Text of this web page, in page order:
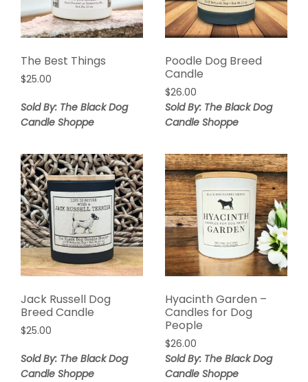
The Best Things
$25.00
Sold By: The Black Dog
Candle Shoppe
Poodle Dog Breed
Candle
$26.00
Sold By: The Black Dog
Candle Shoppe
Jack Russell Dog
Breed Candle
$25.00
Sold By: The Black Dog
Candle Shoppe
Hyacinth Garden –
Candles for Dog
People
$26.00
Sold By: The Black Dog
Candle Shoppe